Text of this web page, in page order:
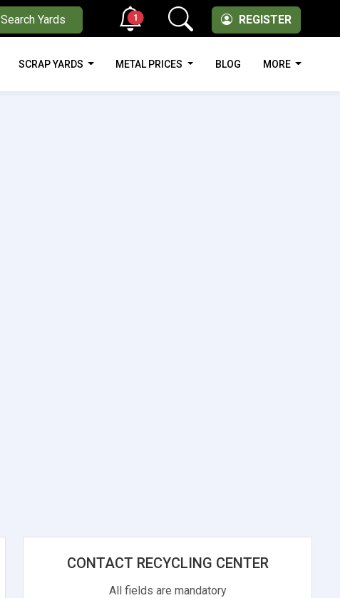
Search Yards REGISTER
1
SCRAP YARDS METAL PRICES BLOG MORE
CONTACT RECYCLING CENTER
All fields are mandatory